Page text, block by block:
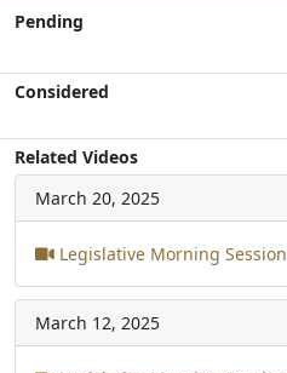
Pending
Considered
Related Videos
March 20, 2025
Legislative Morning Session
March 12, 2025